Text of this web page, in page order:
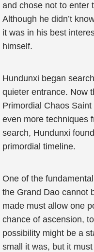
and chose not to enter
Although he didn’t
it was in his best
himself.
Hundunxi began
quieter entrance. Now
Primordial Chaos
even more techniques
search, Hundunxi
primordial timeline.
One of the
the Grand Dao cannot
made must allow one
chance of ascension,
possibility might be a
small it was, but it